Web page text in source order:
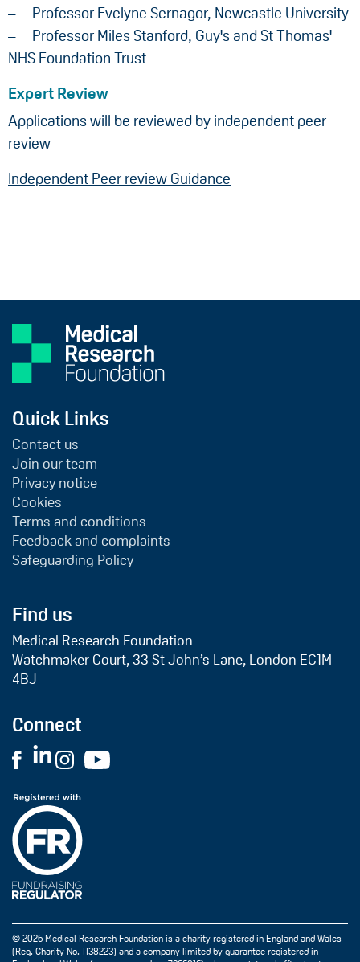
Professor Evelyne Sernagor, Newcastle University
Professor Miles Stanford, Guy's and St Thomas'
NHS Foundation Trust
Expert Review
Applications will be reviewed by independent peer
review
Independent Peer review Guidance
Quick Links
Contact us
Join our team
Privacy notice
Cookies
Terms and conditions
Feedback and complaints
Safeguarding Policy
Find us
Medical Research Foundation
Watchmaker Court, 33 St John’s Lane, London EC1M
4BJ
Connect
© 2026 Medical Research Foundation is a charity registered in England and Wales
(Reg. Charity No. 1138223) and a company limited by guarantee registered in